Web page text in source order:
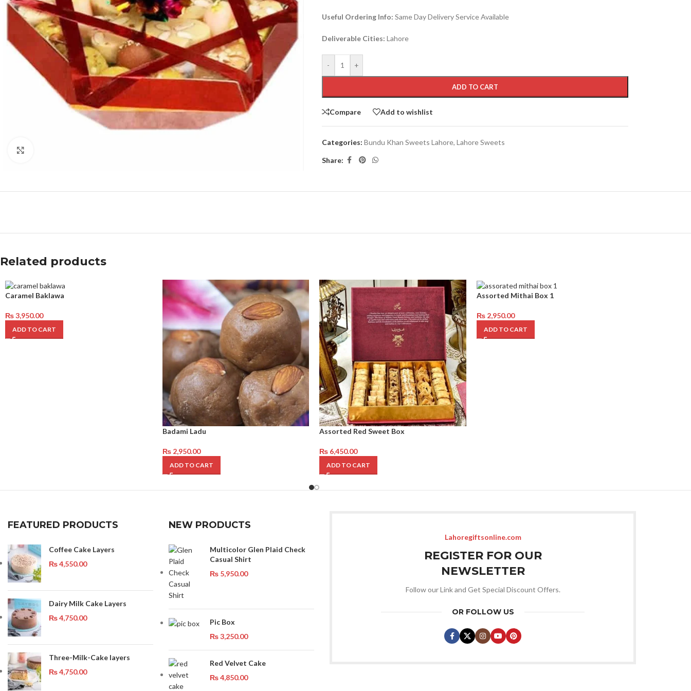
Useful Ordering Info: Same Day Delivery Service Available
Deliverable Cities: Lahore
- +
ADD TO CART
Compare Add to wishlist
Categories: Bundu Khan Sweets Lahore, Lahore Sweets
Share:
Related products
Caramel Baklawa
₨3,950.00
ADD TO CART
Badami Ladu
₨2,950.00
ADD TO CART
Assorted Red Sweet Box
₨ 6,450.00
ADD TO CART
Assorted Mithai Box 1
₨2,950.00
ADD TO CART
FEATURED PRODUCTS
Coffee Cake Layers
₨4,550.00
Dairy Milk Cake Layers
₨4,750.00
Three-Milk-Cake layers
₨4,750.00
NEW PRODUCTS
Multicolor Glen Plaid Check
Casual Shirt
₨ 5,950.00
Pic Box
₨3,250.00
Red Velvet Cake
₨4,850.00
Lahoregiftsonline.com
REGISTER FOR OUR
NEWSLETTER
Follow our Link and Get Special Discount Offers.
OR FOLLOW US